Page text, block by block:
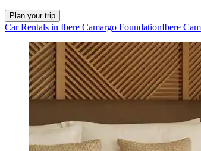
Plan your trip
Car Rentals in Ibere Camargo FoundationIbere